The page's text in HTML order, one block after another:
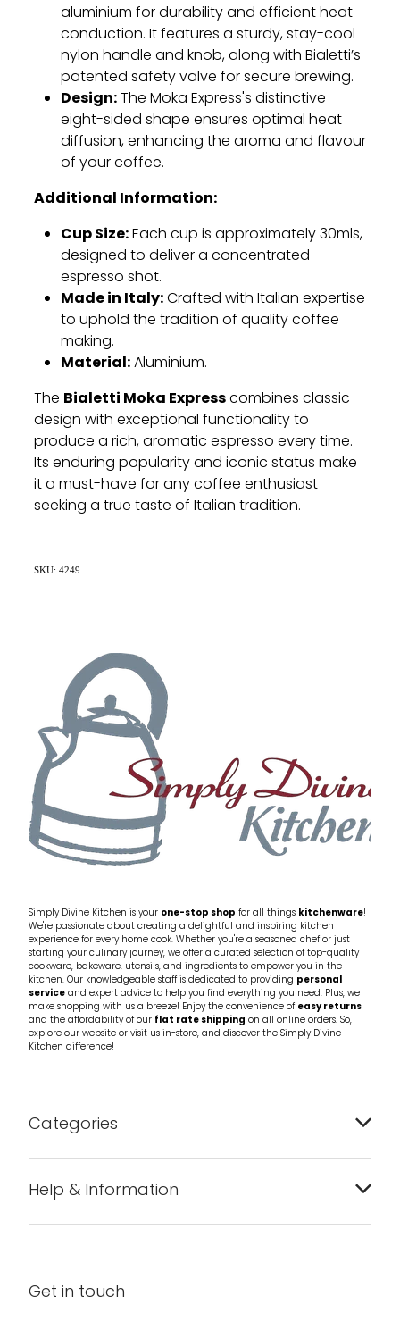
aluminium for durability and efficient heat
conduction. It features a sturdy, stay-cool
nylon handle and knob, along with Bialetti’s
patented safety valve for secure brewing.
Design:The Moka Express's distinctive
eight-sided shape ensures optimal heat
diffusion, enhancing the aroma and flavour
of your coffee.
Additional Information:
Cup Size:Each cup is approximately 30mls,
designed to deliver a concentrated
espresso shot.
Made in Italy:Crafted with Italian expertise
to uphold the tradition of quality coffee
making.
Material:Aluminium.
The Bialetti Moka Expresscombines classic
design with exceptional functionality to
produce a rich, aromatic espresso every time.
Its enduring popularity and iconic status make
it a must-have for any coffee enthusiast
seeking a true taste of Italian tradition.
SKU: 4249
Simply Divine Kitchen is your one-stop shop for all things kitchenware!
We're passionate about creating a delightful and inspiring kitchen
experience for every home cook. Whether you're a seasoned chef or just
starting your culinary journey, we offer a curated selection of top-quality
cookware, bakeware, utensils, and ingredients to empower you in the
kitchen. Our knowledgeable staff is dedicated to providing personal
serviceand expert advice to help you find everything you need. Plus, we
make shopping with us a breeze! Enjoy the convenience ofeasy returns
and the affordability of our flat rate shipping on all online orders. So,
explore our website or visit us in-store, and discover the Simply Divine
Kitchen difference!
Categories
Condiments & Seasonings
Help & Information
Get in touch